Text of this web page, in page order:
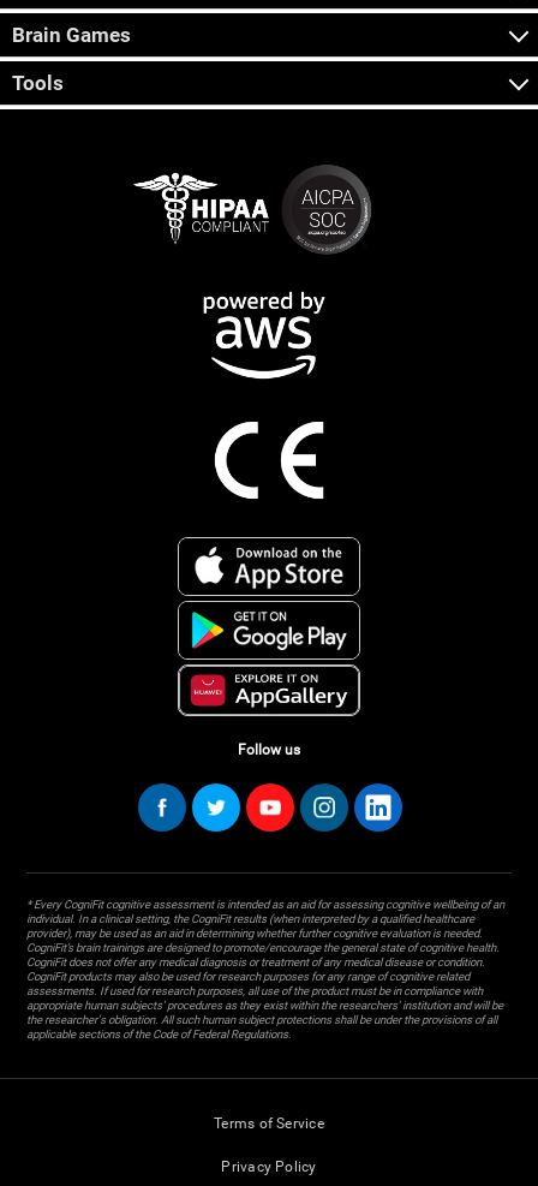
Brain Games
Tools
Follow us
* Every CogniFit cognitive assessment is intended as an aid for assessing cognitive wellbeing of an
individual. In a clinical setting, the CogniFit results (when interpreted by a qualified healthcare
provider), may be used as an aid in determining whether further cognitive evaluation is needed.
CogniFit’s brain trainings are designed to promote/encourage the general state of cognitive health.
CogniFit does not offer any medical diagnosis or treatment of any medical disease or condition.
CogniFit products may also be used for research purposes for any range of cognitive related
assessments. If used for research purposes, all use of the product must be in compliance with
appropriate human subjects' procedures as they exist within the researchers' institution and will be
the researcher's obligation. All such human subject protections shall be under the provisions of all
applicable sections of the Code of Federal Regulations.
Terms of Service
Privacy Policy